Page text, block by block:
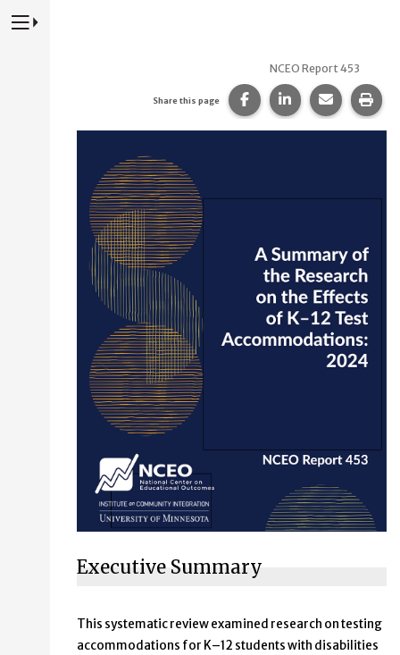
Press to Toggle Website Primary Navigation
NCEO Report 453
NCEO Report 453:
A Summary of the Research on the Effects of K–12
Share this page Share this page on
Share this page
Share
Executive Summary
This systematic review examined research on testing
accommodations for K–12 students with disabilities